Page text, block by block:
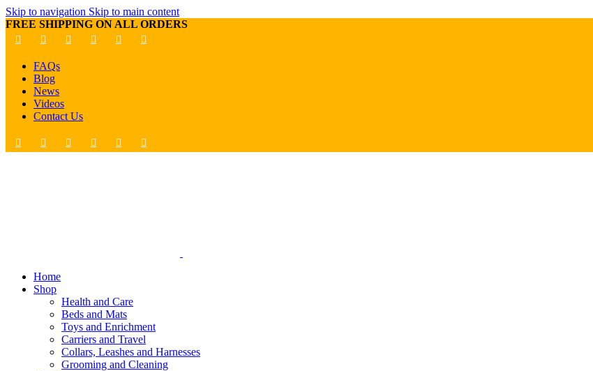
Skip to navigation Skip to main content
FREE SHIPPING ON ALL ORDERS
FAQs
Blog
News
Videos
Contact Us
Home
Shop
Health and Care
Beds and Mats
Toys and Enrichment
Carriers and Travel
Collars, Leashes and Harnesses
Grooming and Cleaning